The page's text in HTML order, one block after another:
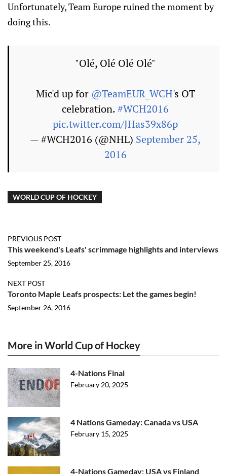
Unfortunately, Team Europe ruined the moment by
doing this.
"Olé, Olé Olé Olé"
Mic'd up for @TeamEUR_WCH's OT
celebration.#WCH2016
pic.twitter.com/JHas39x86p
— #WCH2016 (@NHL) September 25,
2016
WORLD CUP OF HOCKEY
PREVIOUS POST
This weekend's Leafs' scrimmage highlights and interviews
September 25, 2016
NEXT POST
Toronto Maple Leafs prospects: Let the games begin!
September 26, 2016
More in World Cup of Hockey
4-Nations Final
February 20, 2025
4 Nations Gameday: Canada vs USA
February 15, 2025
4-Nations Gameday: USA vs Finland